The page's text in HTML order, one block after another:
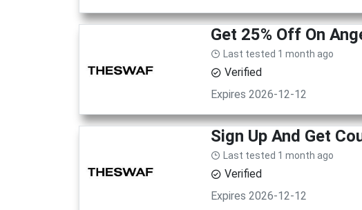
Get 25% Off On
Last tested 1 month ago
Verified
Expires 2026-12-12
Sign Up And Get
Last tested 1 month ago
Verified
Expires 2026-12-12